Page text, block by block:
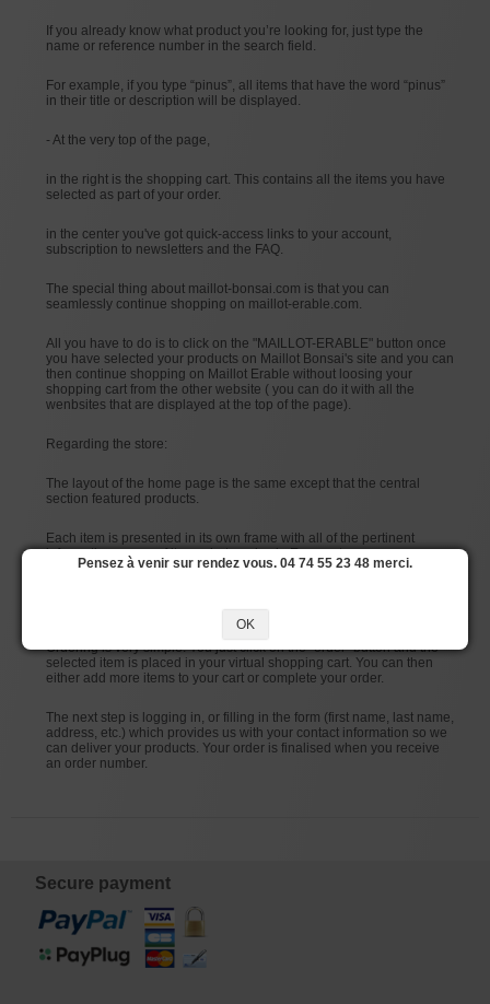
If you already know what product you’re looking for, just type the
name or reference number in the search field.
For example, if you type “pinus”, all items that have the word “pinus”
in their title or description will be displayed.
- At the very top of the page,
in the right is the shopping cart. This contains all the items you have
selected as part of your order.
in the center you've got quick-access links to your account,
subscription to newsletters and the FAQ.
The special thing about maillot-bonsai.com is that you can
seamlessly continue shopping on maillot-erable.com.
All you have to do is to click on the "MAILLOT-ERABLE" button once
you have selected your products on Maillot Bonsai's site and you can
then continue shopping on Maillot Erable without loosing your
shopping cart from the other website ( you can do it with all the
wenbsites that are displayed at the top of the page).
Regarding the store:
The layout of the home page is the same except that the central
section featured products.
Each item is presented in its own frame with all of the pertinent
information: name of item, photo, price in Euros, etc.
on either the name of the item or its photo.
Ordering is very simple. You just click on the “order” button and the
selected item is placed in your virtual shopping cart. You can then
either add more items to your cart or complete your order.
The next step is logging in, or filling in the form (first name, last name,
address, etc.) which provides us with your contact information so we
can deliver your products. Your order is finalised when you receive
an order number.
Secure payment
Pensez à venir sur rendez vous. 04 74 55 23 48 merci.
OK